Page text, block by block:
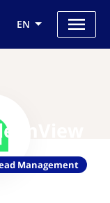
EN
Management